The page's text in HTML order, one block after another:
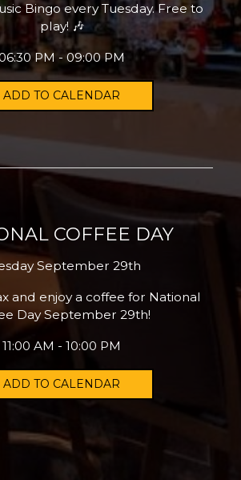
Bingo every Tuesday. Free to
play! 🎶
PM - 09:00 PM
ADD TO CALENDAR
COFFEE DAY
September 29th
and enjoy a coffee for National
Day September 29th!
11:00 AM - 10:00 PM
ADD TO CALENDAR